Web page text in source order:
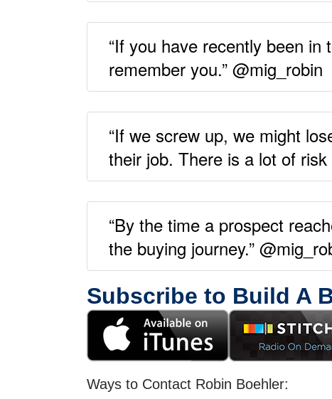
“If you have recently been
remember you.” @mig_robin
“If we screw up, we might
their job. There is a lot of
“By the time a prospect
the buying journey.”
Subscribe to Build A
Ways to Contact Robin Boehler: